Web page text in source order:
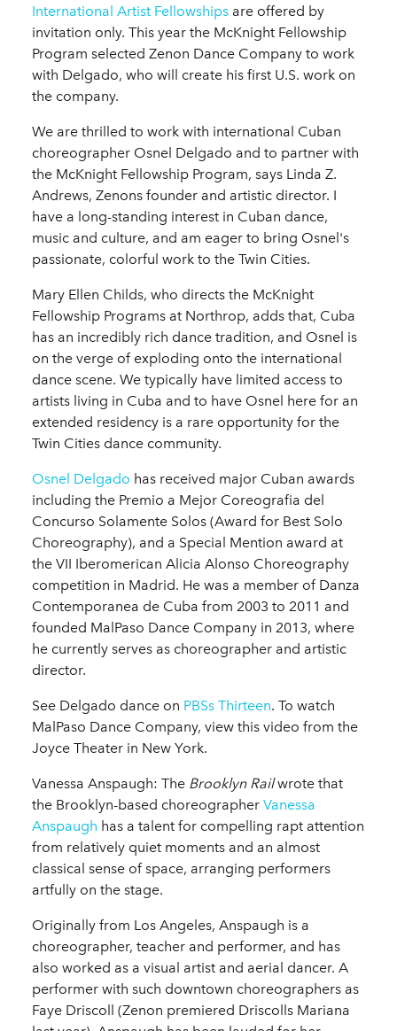
International Artist Fellowships are offered by
invitation only. This year the McKnight Fellowship
Program selected Zenon Dance Company to work
with Delgado, who will create his first U.S. work on
the company.
We are thrilled to work with international Cuban
choreographer Osnel Delgado and to partner with
the McKnight Fellowship Program, says Linda Z.
Andrews, Zenons founder and artistic director. I
have a long-standing interest in Cuban dance,
music and culture, and am eager to bring Osnel's
passionate, colorful work to the Twin Cities.
Mary Ellen Childs, who directs the McKnight
Fellowship Programs at Northrop, adds that, Cuba
has an incredibly rich dance tradition, and Osnel is
on the verge of exploding onto the international
dance scene. We typically have limited access to
artists living in Cuba and to have Osnel here for an
extended residency is a rare opportunity for the
Twin Cities dance community.
Osnel Delgado has received major Cuban awards
including the Premio a Mejor Coreografia del
Concurso Solamente Solos (Award for Best Solo
Choreography), and a Special Mention award at
the VII Iberomerican Alicia Alonso Choreography
competition in Madrid. He was a member of Danza
Contemporanea de Cuba from 2003 to 2011 and
founded MalPaso Dance Company in 2013, where
he currently serves as choreographer and artistic
director.
See Delgado dance on PBSs Thirteen. To watch
MalPaso Dance Company, view this video from the
Joyce Theater in New York.
Vanessa Anspaugh: The Brooklyn Railwrote that
the Brooklyn-based choreographer Vanessa
Anspaugh has a talent for compelling rapt attention
from relatively quiet moments and an almost
classical sense of space, arranging performers
artfully on the stage.
Originally from Los Angeles, Anspaugh is a
choreographer, teacher and performer, and has
also worked as a visual artist and aerial dancer. A
performer with such downtown choreographers as
Faye Driscoll (Zenon premiered Driscolls Mariana